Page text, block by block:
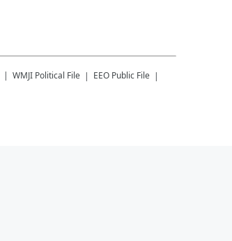
WMJI Political File EEO Public File